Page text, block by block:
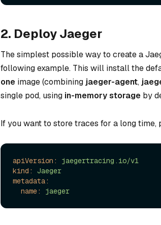
2. Deploy Jaeger
The simplest possible way to create a
following example. This will install the
one image (combining jaeger-agent,
single pod, using in-memory storage by
If you want to store traces for a long time,
apiVersion:
jaegertracing.io/v1
kind:
Jaeger
metadata:
name:
jaeger